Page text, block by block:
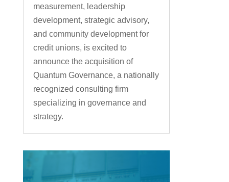
measurement, leadership
development, strategic advisory,
and community development for
credit unions, is excited to
announce the acquisition of
Quantum Governance, a nationally
recognized consulting firm
specializing in governance and
strategy.